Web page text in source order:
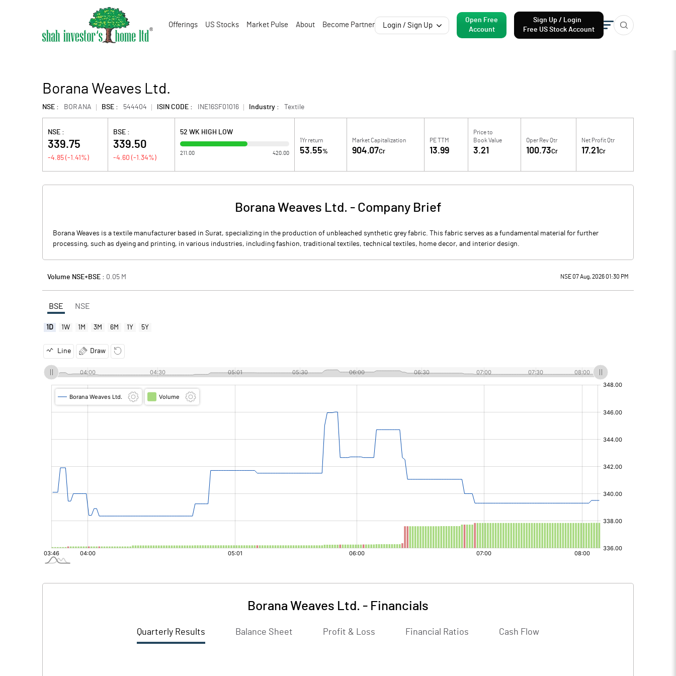
Offerings US Stocks Market Pulse About Become Partner Login / Sign Up
Open Free
Account
Sign Up / Login
Free US Stock Account
Borana Weaves Ltd.
NSE : BORANA BSE : 544404 ISIN CODE : INE16SF01016 Industry : Textile
NSE :
339.75
-4.85 (-1.41 %)
BSE :
339.50
-4.60 (-1.34%)
52 WK HIGH LOW
211.00 420.00
1Yr return
53.55%
Market Capitalization
904.07Cr
PE TTM
13.99
Price to
Book Value
3.21
Oper Rev Qtr
100.73Cr
Net Profit Qtr
17.21Cr
Borana Weaves Ltd. - Company Brief
Borana Weaves is a textile manufacturer based in Surat, specializing in the production of unbleached synthetic grey fabric. This fabric serves as a fundamental material for further
processing, such as dyeing and printing, in various industries, including fashion, traditional textiles, technical textiles, home decor, and interior design.
Volume NSE+BSE : 0.05 M NSE 07 Aug, 2026 01:30 PM
BSE NSE
1D 1W 1M 3M 6M 1Y 5Y
Line Draw
Borana Weaves Ltd. - Financials
Quarterly Results Balance Sheet Profit & Loss Financial Ratios Cash Flow